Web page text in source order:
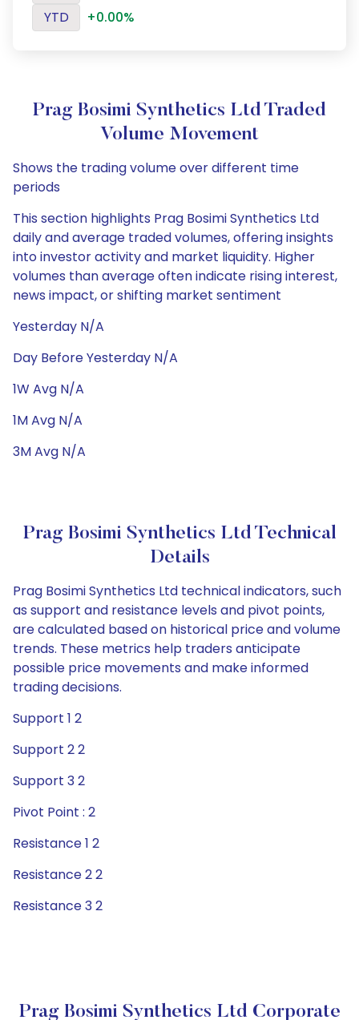
YTD
+0.00%
Prag Bosimi Synthetics Ltd Traded
Volume Movement
Shows the trading volume over different time
periods
This section highlights Prag Bosimi Synthetics Ltd
daily and average traded volumes, offering insights
into investor activity and market liquidity. Higher
volumes than average often indicate rising interest,
news impact, or shifting market sentiment
Yesterday N/A
Day Before Yesterday N/A
1W Avg N/A
1M Avg N/A
3M Avg N/A
Prag Bosimi Synthetics Ltd Technical
Details
Prag Bosimi Synthetics Ltd technical indicators, such
as support and resistance levels and pivot points,
are calculated based on historical price and volume
trends. These metrics help traders anticipate
possible price movements and make informed
trading decisions.
Support 1 2
Support 2 2
Support 3 2
Pivot Point : 2
Resistance 1 2
Resistance 2 2
Resistance 3 2
Prag Bosimi Synthetics Ltd Corporate